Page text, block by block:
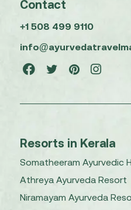
Contact
+1 508 499 9110
Resorts in Kerala
Somatheeram Ayurvedic
Athreya Ayurveda Resort
Niramayam Ayurveda